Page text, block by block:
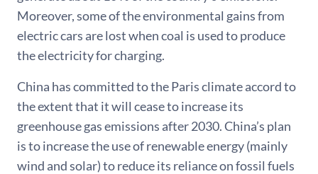
Moreover, some of the environmental gains from
electric cars are lost when coal is used to produce
the electricity for charging.
China has committed to the Paris climate accord to
the extent that it will cease to increase its
greenhouse gas emissions after 2030. China’s plan
is to increase the use of renewable energy (mainly
wind and solar) to reduce its reliance on fossil fuels